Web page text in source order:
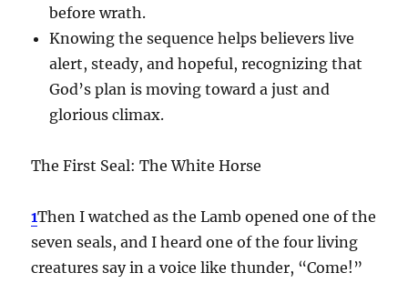
before wrath.
Knowing the sequence helps believers live
alert, steady, and hopeful, recognizing that
God’s plan is moving toward a just and
glorious climax.
The First Seal: The White Horse
1Then I watched as the Lamb opened one of the
seven seals, and I heard one of the four living
creatures say in a voice like thunder, “Come!”